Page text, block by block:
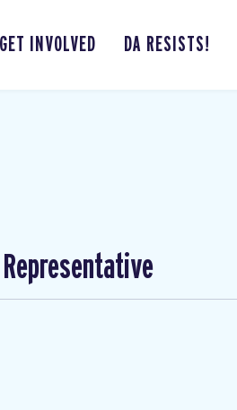
GET INVOLVED DA RESISTS!
Representative